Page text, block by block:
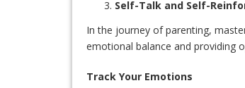
Self-Talk and Self-
In the journey of parenting,
emotional balance and providing
Track Your Emotions